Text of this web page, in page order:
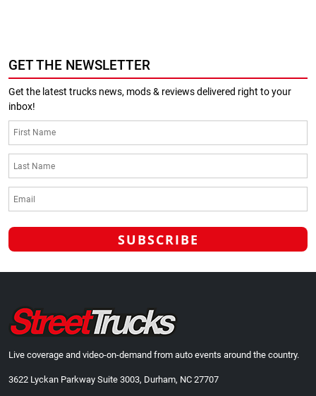
GET THE NEWSLETTER
Get the latest trucks news, mods & reviews delivered right to your
inbox!
Live coverage and video-on-demand from auto events around the country.
3622 Lyckan Parkway Suite 3003, Durham, NC 27707